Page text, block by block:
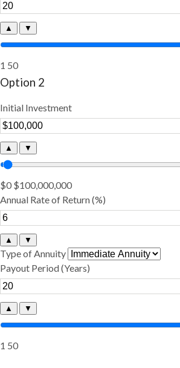
▲ ▼
1 50
Option 2
Initial Investment
▲ ▼
$0 $100,000,000
Annual Rate of Return (%)
▲ ▼
Type of Annuity
Payout Period (Years)
▲ ▼
1 50